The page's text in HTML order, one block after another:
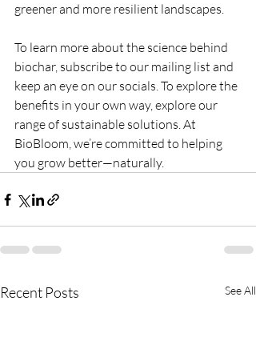
greener and more resilient landscapes.
To learn more about the science behind
biochar, subscribe to our mailing list and
keep an eye on our socials. To explore the
benefits in your own way, explore our
range of sustainable solutions. At
BioBloom, we’re committed to helping
you grow better—naturally.
Recent Posts See All